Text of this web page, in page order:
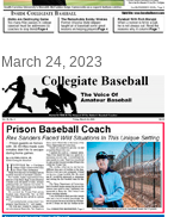
March 24, 2023